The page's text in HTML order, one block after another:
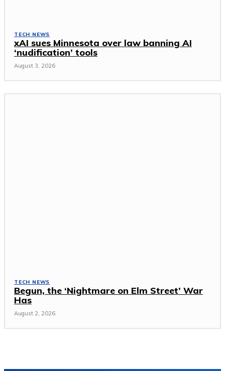
TECH NEWS
xAI sues Minnesota over law banning AI
‘nudification’ tools
August 3, 2026
TECH NEWS
Begun, the ‘Nightmare on Elm Street’ War
Has
August 2, 2026